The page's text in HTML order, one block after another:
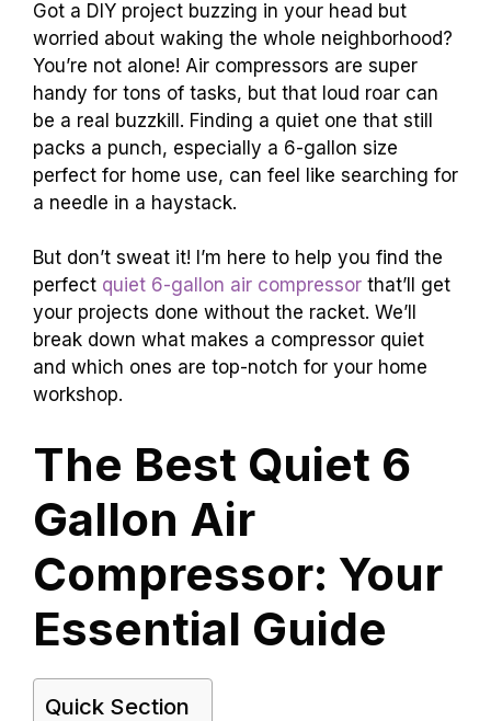
Got a DIY project buzzing in your head but
worried about waking the whole neighborhood?
You’re not alone! Air compressors are super
handy for tons of tasks, but that loud roar can
be a real buzzkill. Finding a quiet one that still
packs a punch, especially a 6-gallon size
perfect for home use, can feel like searching for
a needle in a haystack.
But don’t sweat it! I’m here to help you find the
perfect quiet 6-gallon air compressor that’ll get
your projects done without the racket. We’ll
break down what makes a compressor quiet
and which ones are top-notch for your home
workshop.
The Best Quiet 6
Gallon Air
Compressor: Your
Essential Guide
Quick Section